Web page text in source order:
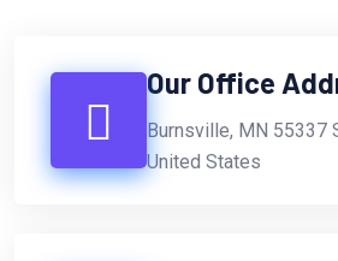
Our Office
Burnsville, MN 55337
United States